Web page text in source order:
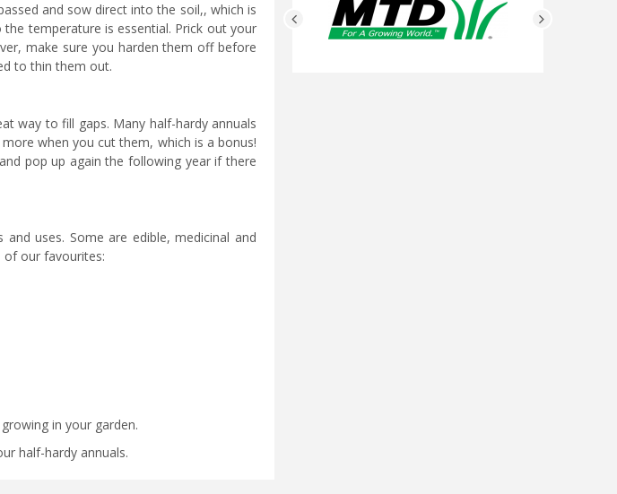
and sow direct into the soil,, which is
temperature is essential. Prick out your
make sure you harden them off before
to thin them out.
way to fill gaps. Many half-hardy annuals
when you cut them, which is a bonus!
pop up again the following year if there
uses. Some are edible, medicinal and
our favourites:
in your garden.
half-hardy annuals.